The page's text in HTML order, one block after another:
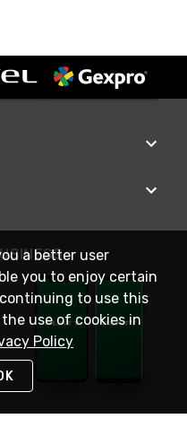
a better user
you to enjoy certain
to use this
use of cookies in
Policy